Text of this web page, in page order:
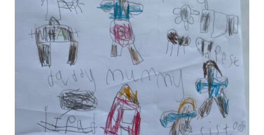
notes of thanks info
the audio yellow book
bespoke resources
support
shop
contact